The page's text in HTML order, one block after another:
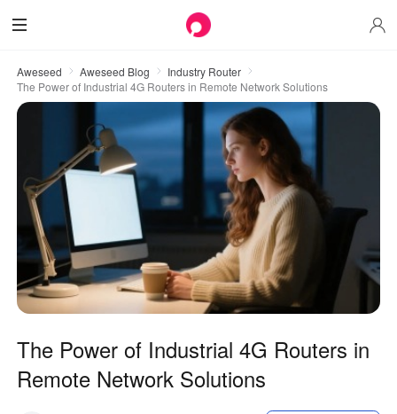
Aweseed Aweseed Blog
Industry Router
The Power of Industrial 4G Routers in Remote Network Solutions
The Power of Industrial 4G Routers in
Remote Network Solutions